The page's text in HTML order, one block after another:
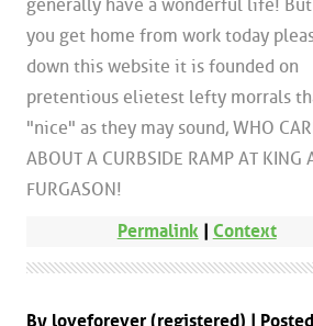
generally have a wonderful life!
you get home from work today
down this website it is founded on
pretentious elietest lefty morrals
"nice" as they may sound, WHO
ABOUT A CURBSIDE RAMP AT KING
FURGASON!
Permalink| Context
By loveforever (registered) | Posted